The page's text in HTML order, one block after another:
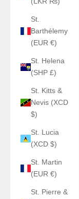
St.
Barthélemy
(EUR €)
St. Helena
(SHP £)
St. Kitts &
Nevis (XCD
$)
St. Lucia
(XCD $)
St. Martin
(EUR €)
St. Pierre &